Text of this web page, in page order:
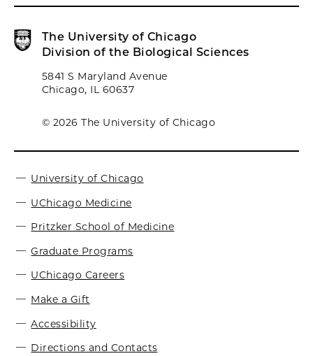
The University of Chicago
Division of the Biological Sciences
5841 S Maryland Avenue
Chicago, IL 60637
© 2026 The University of Chicago
University of Chicago
UChicago Medicine
Pritzker School of Medicine
Graduate Programs
UChicago Careers
Make a Gift
Accessibility
Directions and Contacts